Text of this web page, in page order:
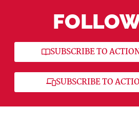
SUBSCRIBE TO
SUBSCRIBE TO